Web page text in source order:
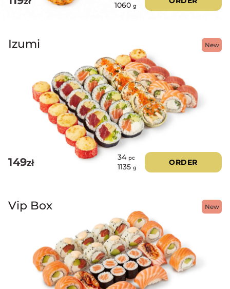
1060 g
New
Izumi
149zł
34 pc
1135 g
ORDER
New
Vip Box